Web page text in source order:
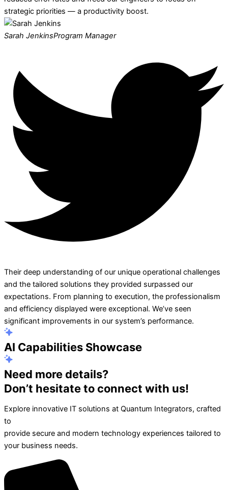
strategic priorities — a productivity boost.
Sarah JenkinsProgram Manager
Their deep understanding of our unique operational challenges
and the tailored solutions they provided surpassed our
expectations. From planning to execution, the professionalism
and efficiency displayed were exceptional. We’ve seen
significant improvements in our system’s performance.
AI Capabilities Showcase
Need more details?
Don’t hesitate to connect with us!
Explore innovative IT solutions at Quantum Integrators, crafted
to
provide secure and modern technology experiences tailored to
your business needs.